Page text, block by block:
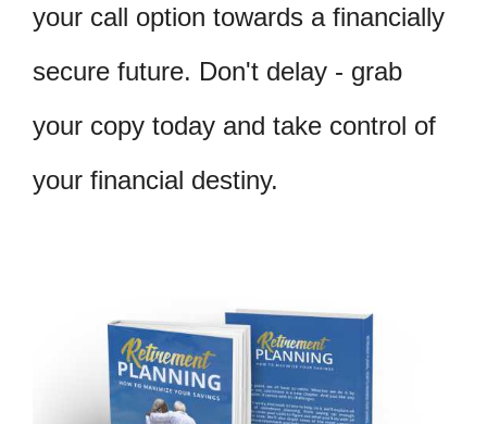
your call option towards a financially
secure future. Don't delay - grab
your copy today and take control of
your financial destiny.